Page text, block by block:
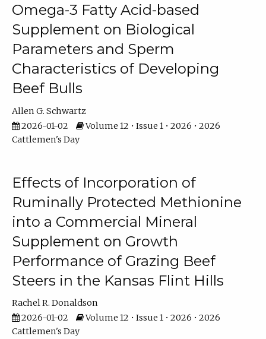
Omega-3 Fatty Acid-based
Supplement on Biological
Parameters and Sperm
Characteristics of Developing
Beef Bulls
Allen G. Schwartz
2026-01-02
Volume 12 • Issue 1 • 2026 • 2026
Cattlemen's Day
Effects of Incorporation of
Ruminally Protected Methionine
into a Commercial Mineral
Supplement on Growth
Performance of Grazing Beef
Steers in the Kansas Flint Hills
Rachel R. Donaldson
2026-01-02
Volume 12 • Issue 1 • 2026 • 2026
Cattlemen's Day